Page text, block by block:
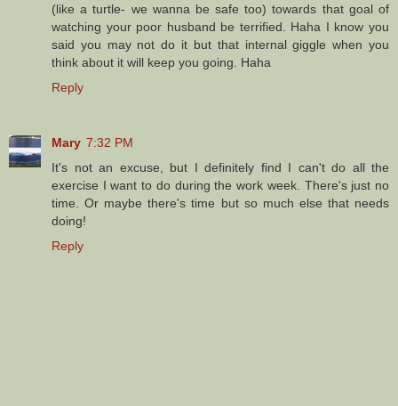
(like a turtle- we wanna be safe too) towards that goal of
watching your poor husband be terrified. Haha I know you
said you may not do it but that internal giggle when you
think about it will keep you going. Haha
Reply
Mary 7:32 PM
It's not an excuse, but I definitely find I can't do all the
exercise I want to do during the work week. There's just no
time. Or maybe there's time but so much else that needs
doing!
Reply